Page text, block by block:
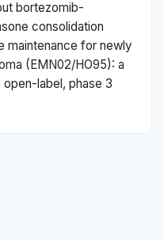
bortezomib-
consolidation
maintenance for newly
(EMN02/HO95): a
label, phase 3